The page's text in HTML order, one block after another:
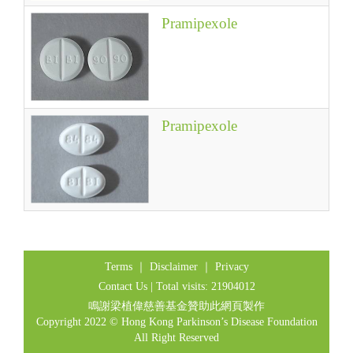
Pramipexole
Pramipexole
Terms｜ Disclaimer｜ Privacy
Contact Us| Total visits: 21904012
鳴謝梁植偉慈善基金贊助此網頁製作
Copyright 2022 © Hong Kong Parkinson’s Disease Foundation
All Right Reserved